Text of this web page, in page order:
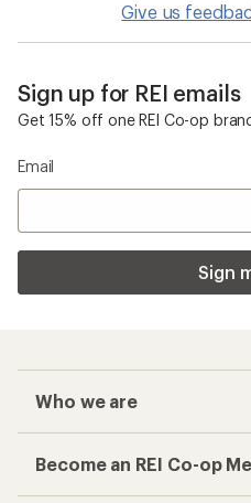
Give us
Sign up for REI emails
Get 15% off one REI Co-op
Email
Sign
Who we are
Become an REI Co-op